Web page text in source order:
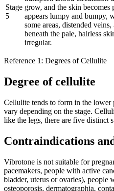
Stage
5
grow, and the skin becomes
appears lumpy and bumpy,
some areas, distended
beneath the pale, hairless
irregular.
Reference 1: Degrees of Cellulite
Degree of cellulite
Cellulite tends to form in the lower
vary depending on the stage.
like the legs, there are five distinct
Contraindications
Vibrotone is not suitable for
pacemakers, people with active
bladder, uterus or ovaries), people
osteoporosis, dermatographia,